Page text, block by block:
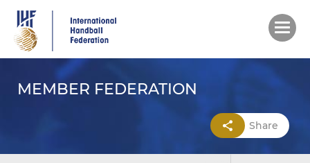
main
content
MEMBER FEDERATION
Share